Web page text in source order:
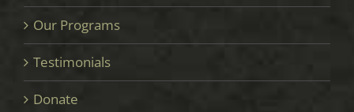
Our Programs
Testimonials
Donate